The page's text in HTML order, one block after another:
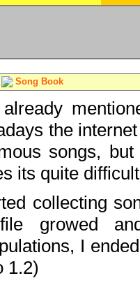
Song Book
the
songs,
its quite
collecting
growed
I
1.2)